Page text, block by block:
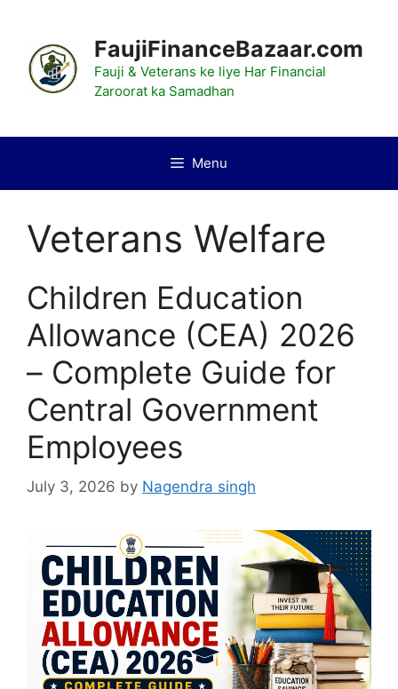
content
FaujiFinanceBazaar.com
Fauji & Veterans ke liye Har Financial
Zaroorat ka Samadhan
Menu
Veterans Welfare
Children Education
Allowance (CEA) 2026
– Complete Guide for
Central Government
Employees
July 3, 2026 by Nagendra singh